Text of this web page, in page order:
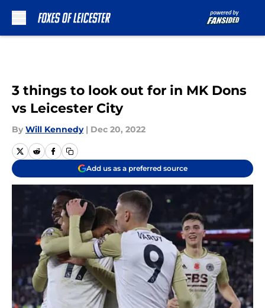
3 things to look out for in MK Dons
vs Leicester City
By Will Kennedy | Dec 20, 2022
Add us as a preferred source